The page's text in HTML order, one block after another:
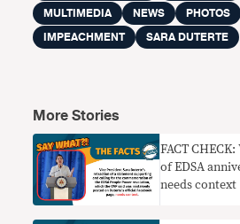
MULTIMEDIA
NEWS PHOTOS
IMPEACHMENT
SARA DUTERTE
More Stories
FACT
of EDSA
needs context